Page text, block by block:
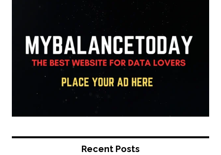
Recent Posts